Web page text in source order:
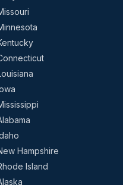
Hampshire
Island